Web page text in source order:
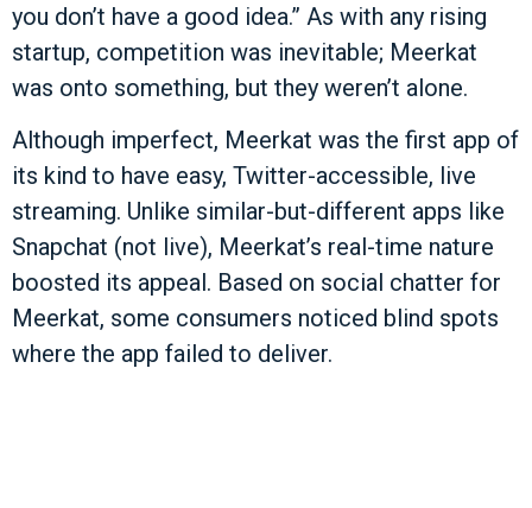
you don’t have a good idea.” As with any rising
startup, competition was inevitable; Meerkat
was onto something, but they weren’t alone.
Although imperfect, Meerkat was the first app of
its kind to have easy, Twitter-accessible, live
streaming. Unlike similar-but-different apps like
Snapchat (not live), Meerkat’s real-time nature
boosted its appeal. Based on social chatter for
Meerkat, some consumers noticed blind spots
where the app failed to deliver.